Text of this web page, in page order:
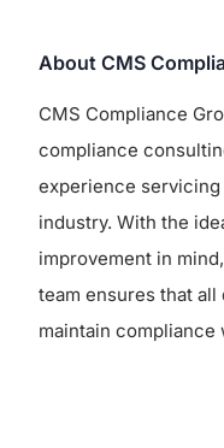
About CMS
CMS Compliance
compliance
experience
industry. With the
improvement in
team ensures that
maintain